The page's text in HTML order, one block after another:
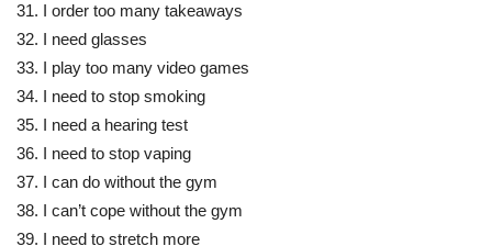
31. I order too many takeaways
32. I need glasses
33. I play too many video games
34. I need to stop smoking
35. I need a hearing test
36. I need to stop vaping
37. I can do without the gym
38. I can’t cope without the gym
39. I need to stretch more